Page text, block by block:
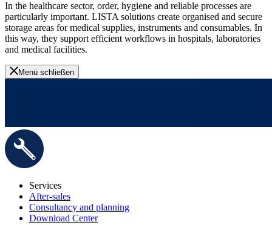
In the healthcare sector, order, hygiene and reliable processes are
particularly important. LISTA solutions create organised and secure
storage areas for medical supplies, instruments and consumables. In
this way, they support efficient workflows in hospitals, laboratories
and medical facilities.
Menü schließen
Services
After-sales
Consultancy and planning
Download Center